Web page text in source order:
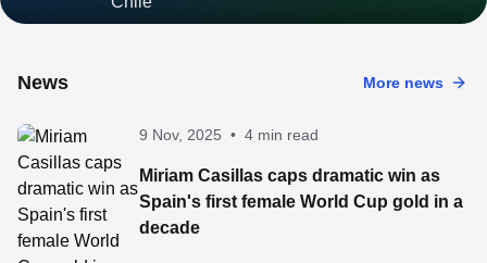
News More news
9 Nov, 2025 • 4 min read
Miriam Casillas caps dramatic win as
Spain's first female World Cup gold in a
decade